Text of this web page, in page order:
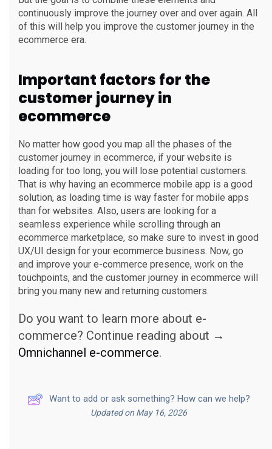
continuously improve the journey over and over again. All
of this will help you improve the customer journey in the
ecommerce era.
Important factors for the
customer journey in
ecommerce
No matter how good you map all the phases of the
customer journey in ecommerce, if your website is
loading for too long, you will lose potential customers.
That is why having an ecommerce mobile app is a good
solution, as loading time is way faster for mobile apps
than for websites. Also, users are looking for a
seamless experience while scrolling through an
ecommerce marketplace, so make sure to invest in good
UX/UI design for your ecommerce business. Now, go
and improve your e-commerce presence, work on the
touchpoints, and the customer journey in ecommerce will
bring you many new and returning customers.
Do you want to learn more about e-
commerce? Continue reading about →
Omnichannel e-commerce.
Want to add or ask something? How can we help?
Updated on May 16, 2026